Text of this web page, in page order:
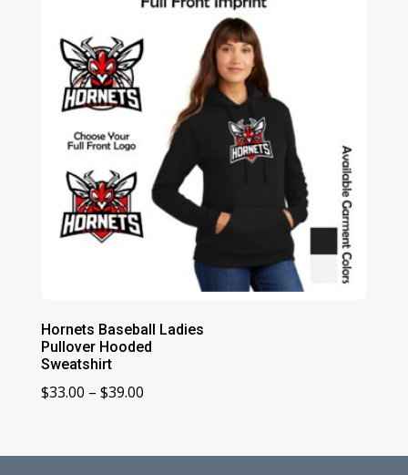
Hornets Baseball Ladies
Pullover Hooded
Sweatshirt
$33.00 – $39.00Price
through